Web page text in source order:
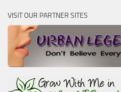
VISIT OUR PARTNER SITES